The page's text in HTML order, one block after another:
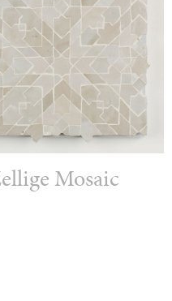
Mosaic